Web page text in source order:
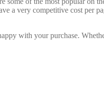
a very competitive cost per
with your purchase.